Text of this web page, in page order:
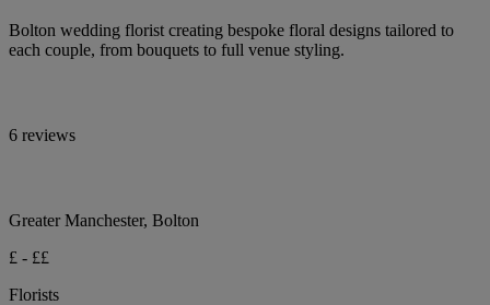
Bolton wedding florist creating bespoke floral designs tailored to
each couple, from bouquets to full venue styling.
6 reviews
Greater Manchester, Bolton
£ - ££
Florists